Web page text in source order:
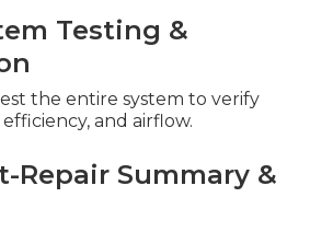
Testing &
the entire system to verify
and airflow.
Repair Summary &